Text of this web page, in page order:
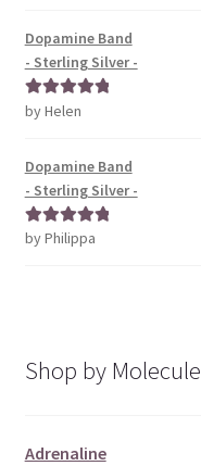
Dopamine Band
- Sterling Silver -
Rated5out
by Helen
Dopamine Band
- Sterling Silver -
Rated5out
by Philippa
Shop by Molecule
Adrenaline